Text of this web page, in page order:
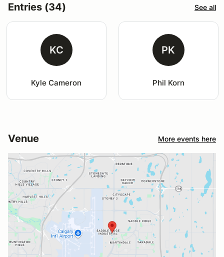
Entries (34) See all
KC
Kyle Cameron
PK
Phil Korn
Venue More events here